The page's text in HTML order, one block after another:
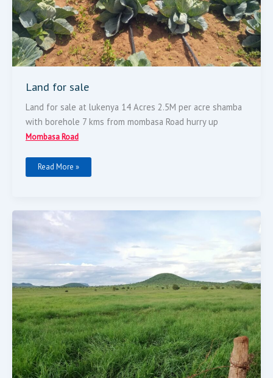
Land for sale
Land for sale at lukenya 14 Acres 2.5M per acre shamba
with borehole 7 kms from mombasa Road hurry up
Mombasa Road
Read More »
Land
Sale